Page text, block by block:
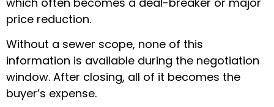
price reduction.
Without a sewer scope, none of this
information is available during the negotiation
window. After closing, all of it becomes the
buyer’s expense.